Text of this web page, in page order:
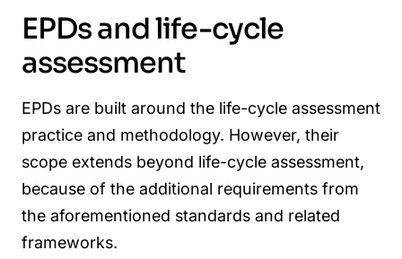
EPDs and life-cycle
assessment
EPDs are built around the life-cycle assessment
practice and methodology. However, their
scope extends beyond life-cycle assessment,
because of the additional requirements from
the aforementioned standards and related
frameworks.